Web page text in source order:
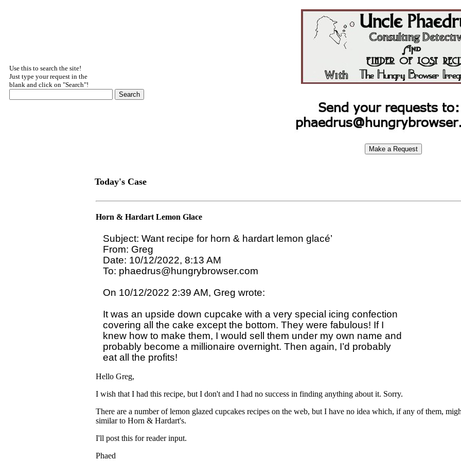
Use this to search the site!
Just type your request in the
blank and click on "Search"!
Today's Case
Horn & Hardart Lemon Glace
Subject: Want recipe for horn & hardart lemon glacé’
From: Greg
Date: 10/12/2022, 8:13 AM
To: phaedrus@hungrybrowser.com
On 10/12/2022 2:39 AM, Greg wrote:
It was an upside down cupcake with a very special icing confection
covering all the cake except the bottom. They were fabulous! If I
knew how to make them, I would sell them under my own name and
probably become a millionaire overnight. Then again, I’d probably
Hello Greg,
I wish that I had this recipe, but I don't and I had no success in finding anything about it. Sorry.
There are a number of lemon glazed cupcakes recipes on the web, but I have no idea which, if any of them,
similar to Horn & Hardart's.
I'll post this for reader input.
Phaed